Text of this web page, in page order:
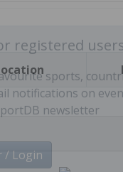
registered
sports,
notifications on
newsletter